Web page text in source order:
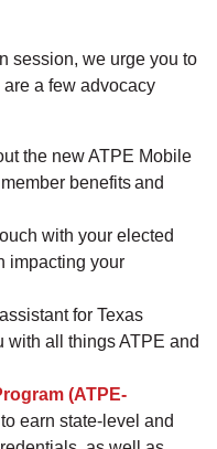
session, we urge you to
a few advocacy
the new ATPE Mobile
benefits and
with your elected
impacting your
for Texas
with all things ATPE and
(ATPE-
earn state-level and